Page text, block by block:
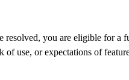
resolved, you are eligible for
use, or expectations of